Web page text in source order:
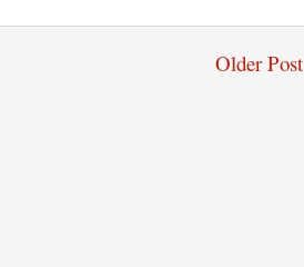
Older Post